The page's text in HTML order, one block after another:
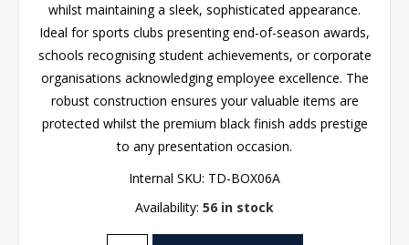
whilst maintaining a sleek, sophisticated appearance.
Ideal for sports clubs presenting end-of-season awards,
schools recognising student achievements, or corporate
organisations acknowledging employee excellence. The
robust construction ensures your valuable items are
protected whilst the premium black finish adds prestige
to any presentation occasion.
Internal SKU: TD-BOX06A
Availability: 56 in stock